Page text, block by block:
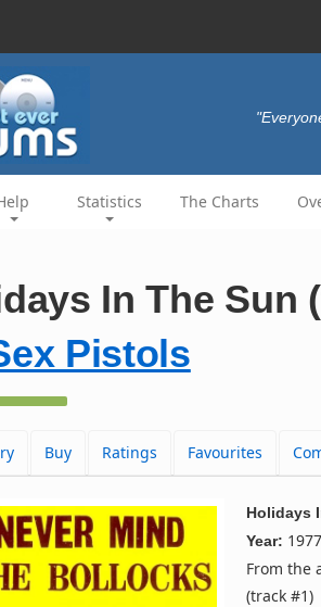
Statistics The Charts
In The Sun
Pistols
Buy Ratings Favourites
Holidays
Year: 1977
From the
(track #1)